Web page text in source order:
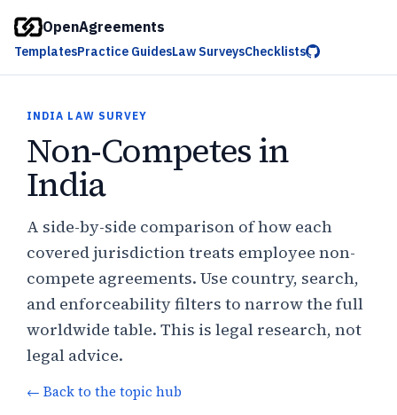
OpenAgreements
TemplatesPractice GuidesLaw SurveysChecklists
INDIA LAW SURVEY
Non-Competes in
India
A side-by-side comparison of how each
covered jurisdiction treats employee non-
compete agreements. Use country, search,
and enforceability filters to narrow the full
worldwide table. This is legal research, not
legal advice.
← Back to the topic hub